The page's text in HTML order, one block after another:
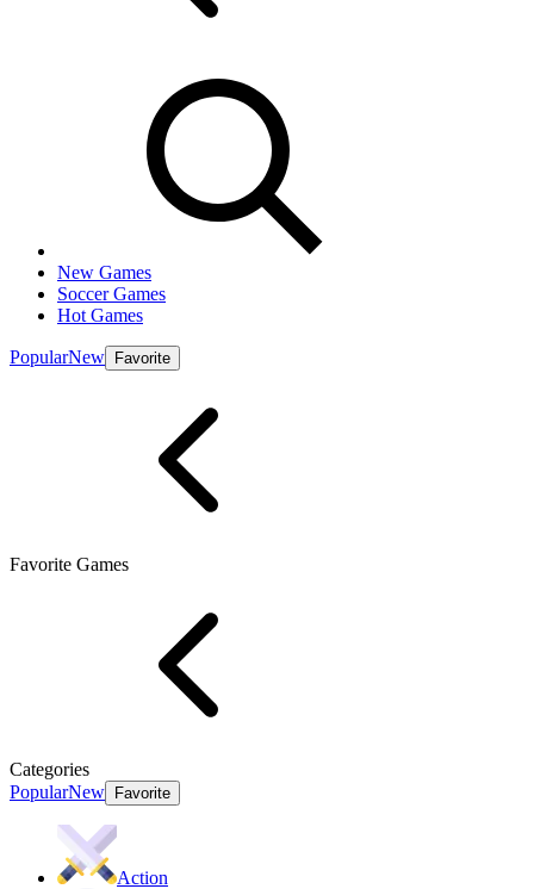
New Games
Soccer Games
Hot Games
PopularNew Favorite
Favorite Games
Categories
PopularNew Favorite
Action